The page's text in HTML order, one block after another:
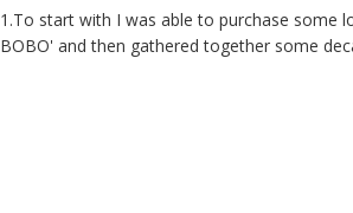
1.To start with I was able to purchase some
BOBO' and then gathered together some